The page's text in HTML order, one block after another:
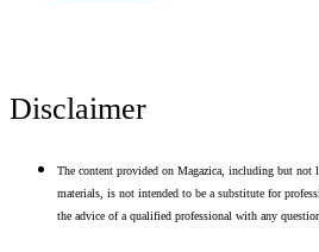
Disclaimer
The content provided on Magazica, including but
materials, is not intended to be a substitute for
the advice of a qualified professional with any